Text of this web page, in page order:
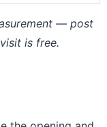
— post
is free.